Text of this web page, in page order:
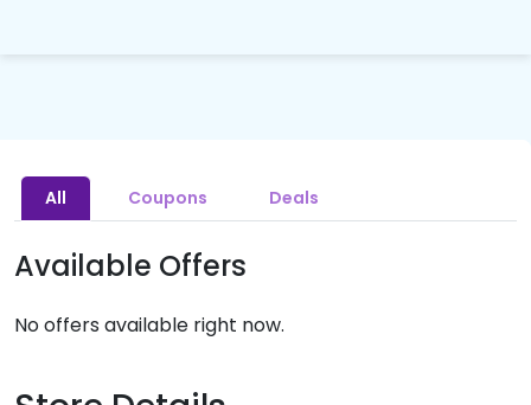
All Coupons Deals
Available Offers
No offers available right now.